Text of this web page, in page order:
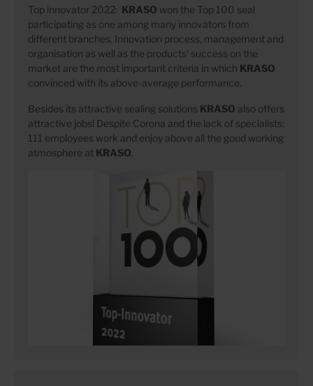
Top innovator 2022: KRASO won the Top 100 seal
participating as one among many innovators from
different branches. Innovation process, management and
organisation as well as the products' success on the
market are the most important criteria in which KRASO
convinced with its above-average performance.
Besides its attractive sealing solutions KRASO also offers
attractive jobs! Despite Corona and the lack of specialists:
111 employees work and enjoy above all the good working
atmosphere at KRASO.